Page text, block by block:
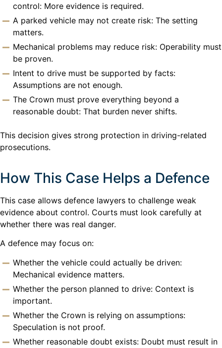
control: More evidence is required.
A parked vehicle may not create risk: The setting
matters.
Mechanical problems may reduce risk: Operability must
be proven.
Intent to drive must be supported by facts:
Assumptions are not enough.
The Crown must prove everything beyond a
reasonable doubt: That burden never shifts.
This decision gives strong protection in driving-related
prosecutions.
How This Case Helps a Defence
This case allows defence lawyers to challenge weak
evidence about control. Courts must look carefully at
whether there was real danger.
A defence may focus on:
Whether the vehicle could actually be driven:
Mechanical evidence matters.
Whether the person planned to drive: Context is
important.
Whether the Crown is relying on assumptions:
Speculation is not proof.
Whether reasonable doubt exists: Doubt must result in